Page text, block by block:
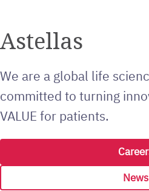
Astellas
We are a global life
committed to turning
VALUE for patients.
News